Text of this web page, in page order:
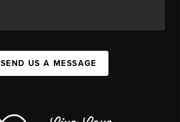
SEND US A MESSAGE